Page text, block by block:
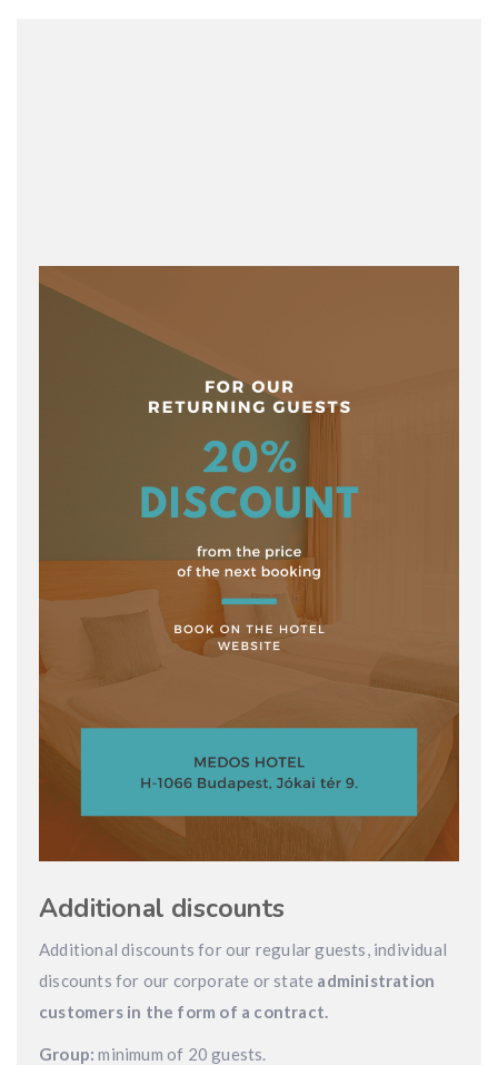
Additional discounts
Additional discounts for our regular guests, individual
discounts for our corporate or state administration
customers in the form of a contract.
Group: minimum of 20 guests.